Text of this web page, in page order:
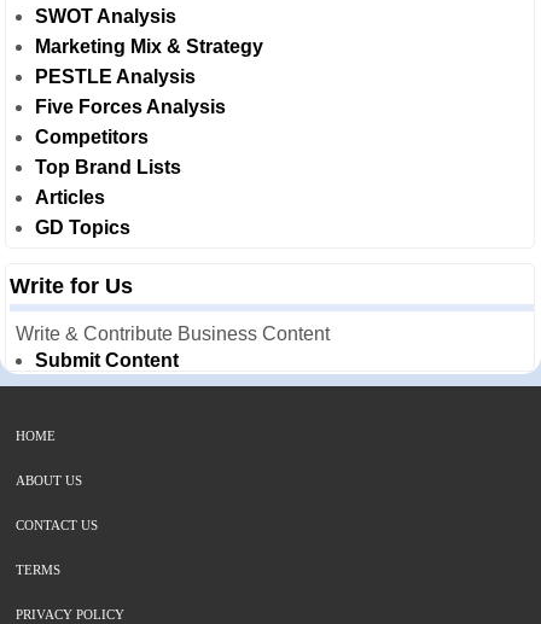
SWOT Analysis
Marketing Mix & Strategy
PESTLE Analysis
Five Forces Analysis
Competitors
Top Brand Lists
Articles
GD Topics
Write for Us
Write & Contribute Business Content
Submit Content
HOME
ABOUT US
CONTACT US
TERMS
PRIVACY POLICY